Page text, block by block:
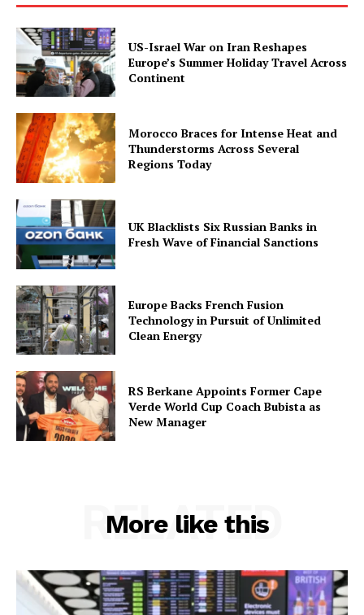
US-Israel War on Iran Reshapes
Europe’s Summer Holiday Travel Across
Continent
Morocco Braces for Intense Heat and
Thunderstorms Across Several
Regions Today
UK Blacklists Six Russian Banks in
Fresh Wave of Financial Sanctions
Europe Backs French Fusion
Technology in Pursuit of Unlimited
Clean Energy
RS Berkane Appoints Former Cape
Verde World Cup Coach Bubista as
New Manager
More like this
RELATED